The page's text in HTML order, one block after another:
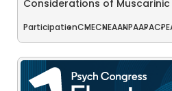
Considerations of
ParticipationCMECNEAANPAAPACPE